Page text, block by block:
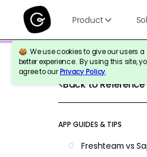
Product
We use cookies to give our users a
better experience. By using this site,
agree to ourPrivacy Policy.
Back to Reference
APP GUIDES & TIPS
Freshteam vs